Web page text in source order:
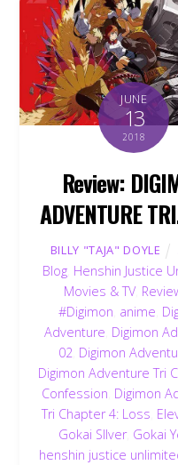
JUNE
13
2018
Review:
ADVENTURE
BILLY "TAJA" DOYLE
Blog Henshin Justice
Movies & TV,
#Digimon anime
Adventure Digimon
02 Digimon
Digimon Adventure Tri
Confession Digimon
Tri Chapter 4: Loss
Gokai SIlver, Gokai
henshin justice